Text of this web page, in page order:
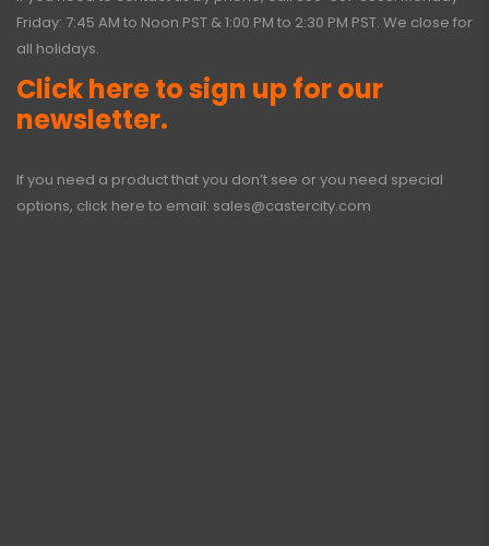
Friday: 7:45 AM to Noon PST & 1:00 PM to 2:30 PM PST. We close for
all holidays.
Click here to sign up for our
newsletter.
If you need a product that you don’t see or you need special
options, click here to email: sales@castercity.com